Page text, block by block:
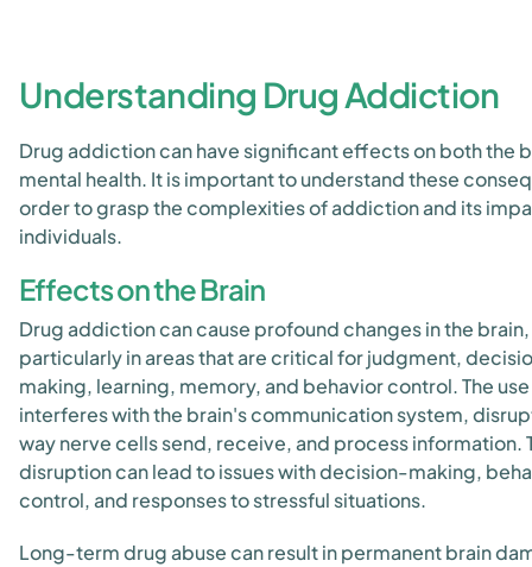
Understanding Drug Addiction
Drug addiction can have significant effects on both the
mental health. It is important to understand these
order to grasp the complexities of addiction and its
individuals.
Effects on the Brain
Drug addiction can cause profound changes in the brain,
particularly in areas that are critical for judgment,
making, learning, memory, and behavior control. The
interferes with the brain's communication system,
way nerve cells send, receive, and process information.
disruption can lead to issues with decision-making,
control, and responses to stressful situations.
Long-term drug abuse can result in permanent brain